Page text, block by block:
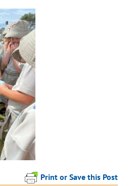
Print or Save this Post